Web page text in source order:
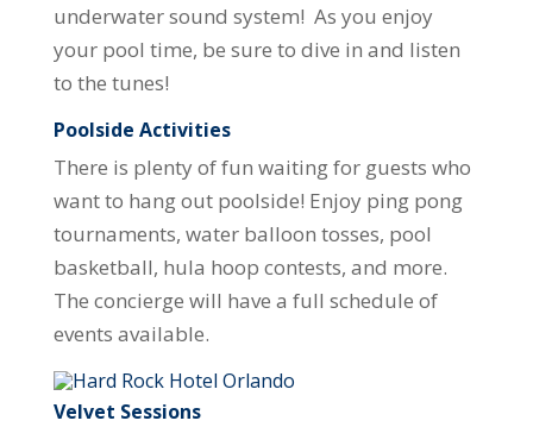
underwater sound system! As you enjoy
your pool time, be sure to dive in and listen
to the tunes!
Poolside Activities
There is plenty of fun waiting for guests who
want to hang out poolside! Enjoy ping pong
tournaments, water balloon tosses, pool
basketball, hula hoop contests, and more.
The concierge will have a full schedule of
events available.
Velvet Sessions